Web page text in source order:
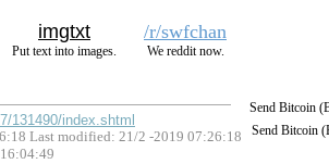
imgtxt
Put text into images.
/r/swfchan
We reddit now.
Send Bitcoin
Send Bitcoin
131490/index.shtml
Last modified: 21/2 -2019 07:26:18